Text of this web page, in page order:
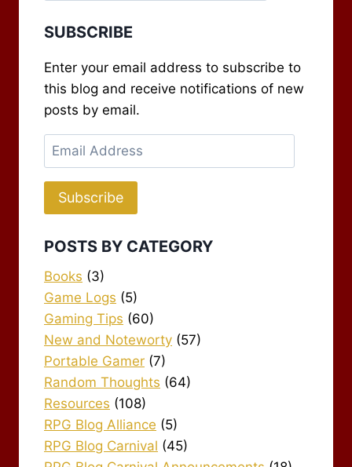
SUBSCRIBE
Enter your email address to subscribe to
this blog and receive notifications of new
posts by email.
Email
Address
Subscribe
POSTS BY CATEGORY
Books (3)
Game Logs (5)
Gaming Tips (60)
New and Noteworty (57)
Portable Gamer (7)
Random Thoughts (64)
Resources (108)
RPG Blog Alliance (5)
RPG Blog Carnival (45)